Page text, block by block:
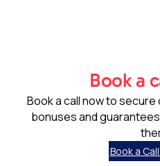
Book a
Book a call now to
bonuses and
Book a